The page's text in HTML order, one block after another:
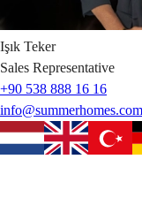
Işık Teker
Sales Representative
+90 538 888 16 16
info@summerhomes.com